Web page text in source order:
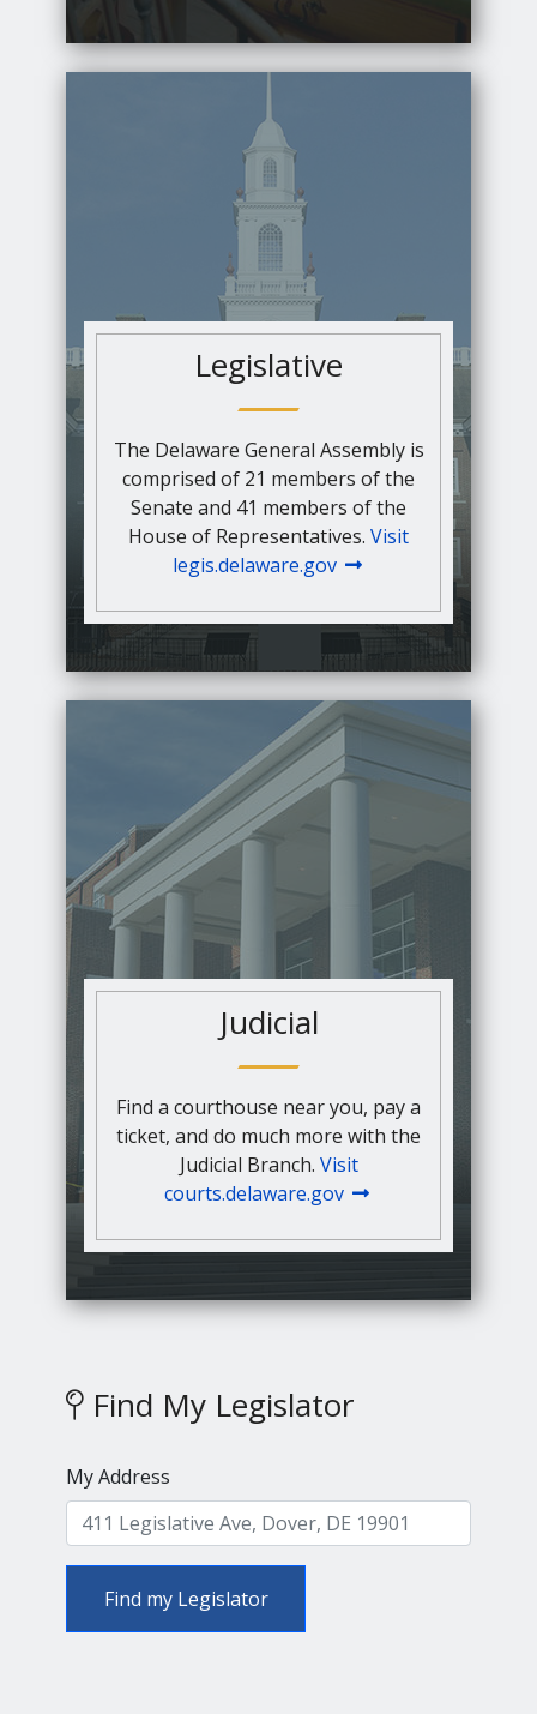
Legislative
The Delaware General Assembly is
comprised of 21 members of the
Senate and 41 members of the
House of Representatives. Visit
legis.delaware.gov
Judicial
Find a courthouse near you, pay a
ticket, and do much more with the
Judicial Branch. Visit
courts.delaware.gov
Find My Legislator
My Address
Find my Legislator